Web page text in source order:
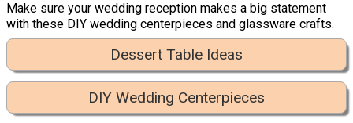
Make sure your wedding reception makes a big statement
with these DIY wedding centerpieces and glassware crafts.
Dessert Table Ideas
DIY Wedding Centerpieces